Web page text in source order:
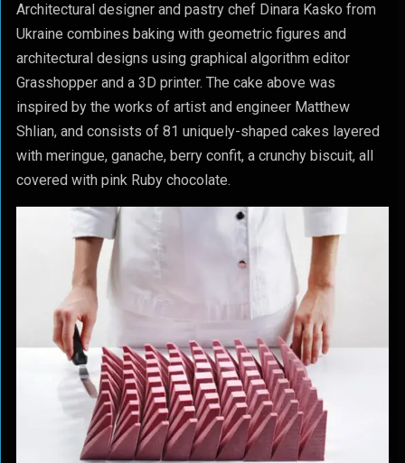
Architectural designer and pastry chef Dinara Kasko from
Ukraine combines baking with geometric figures and
architectural designs using graphical algorithm editor
Grasshopper and a 3D printer. The cake above was
inspired by the works of artist and engineer Matthew
Shlian, and consists of 81 uniquely-shaped cakes layered
with meringue, ganache, berry confit, a crunchy biscuit, all
covered with pink Ruby chocolate.